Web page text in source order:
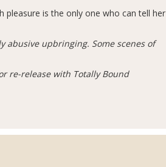
pleasure is the only one who can tell her
abusive upbringing. Some scenes of
re-release with Totally Bound